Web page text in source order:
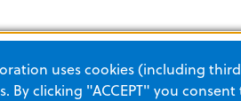
uses cookies (including
By clicking "ACCEPT" you